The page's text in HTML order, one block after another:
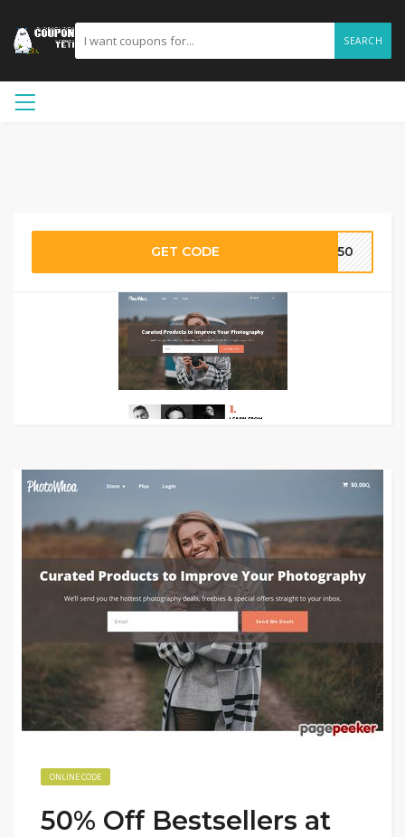
SEARCH
GET CODE PW50
ONLINE CODE
50% Off Bestsellers at